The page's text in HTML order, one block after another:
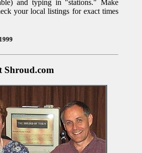
and typing in "stations." Make
your local listings for exact times
Shroud.com